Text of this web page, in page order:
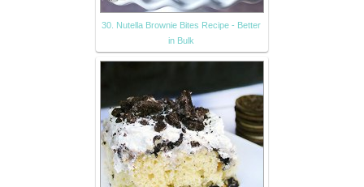
30. Nutella Brownie Bites Recipe - Better
in Bulk